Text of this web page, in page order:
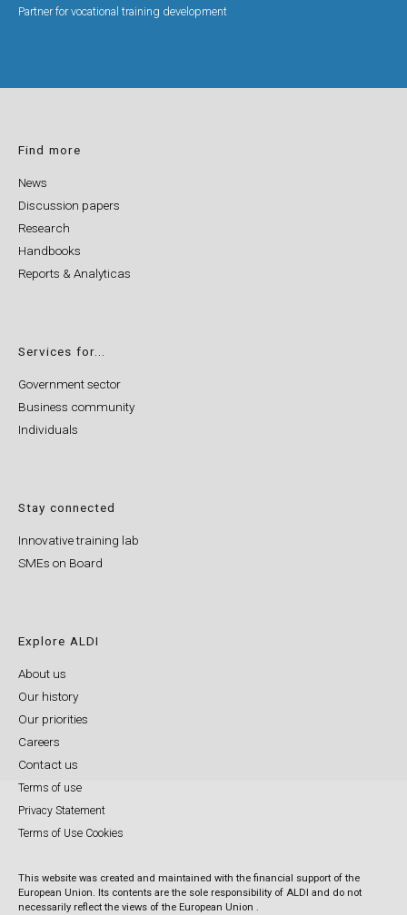
Partner for vocational training development
Find more
News
Discussion papers
Research
Handbooks
Reports & Analyticas
Services for...
Government sector
Business community
Individuals
Stay connected
Innovative training lab
SMEs on Board
Explore ALDI
About us
Our history
Our priorities
Careers
Contact us
Terms of use
Privacy Statement
Terms of Use Cookies
This website was created and maintained with the financial support of the
European Union. Its contents are the sole responsibility of ALDI and do not
necessarily reflect the views of the European Union .